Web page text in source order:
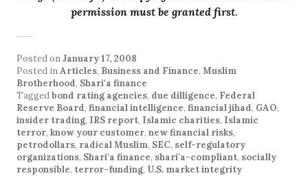
permission must be granted first.
Posted onJanuary 17, 2008
Posted inArticles, Business and Finance, Muslim
Brotherhood, Shari'a finance
Taggedbond rating agencies, due dilligence, Federal
Reserve Board, financial intelligence, financial jihad, GAO,
insider trading, IRS report, Islamic charities, Islamic
terror, know your customer, new financial risks,
petrodollars, radical Muslim, SEC, self-regulatory
organizations, Shari'a finance, shari'a-compliant, socially
responsible, terror-funding, U.S. market integrity